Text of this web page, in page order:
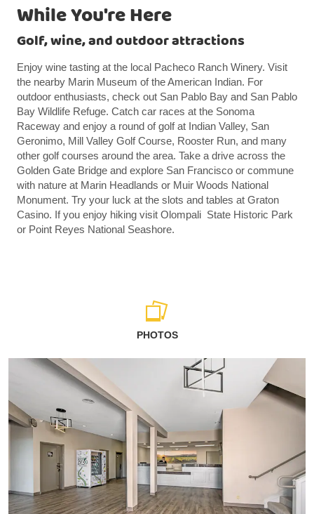
While You're Here
Golf, wine, and outdoor attractions
Enjoy wine tasting at the local Pacheco Ranch Winery. Visit
the nearby Marin Museum of the American Indian. For
outdoor enthusiasts, check out San Pablo Bay and San Pablo
Bay Wildlife Refuge. Catch car races at the Sonoma
Raceway and enjoy a round of golf at Indian Valley, San
Geronimo, Mill Valley Golf Course, Rooster Run, and many
other golf courses around the area. Take a drive across the
Golden Gate Bridge and explore San Francisco or commune
with nature at Marin Headlands or Muir Woods National
Monument. Try your luck at the slots and tables at Graton
Casino. If you enjoy hiking visit Olompali State Historic Park
or Point Reyes National Seashore.
PHOTOS